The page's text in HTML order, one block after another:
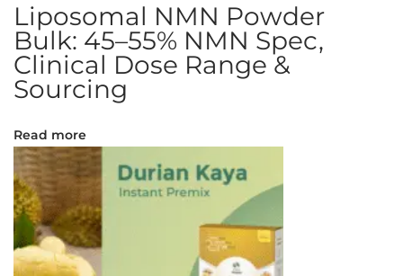
g
e
:
e
r
b
o
s
o
m
Liposomal NMN Powder
Bulk: 45–55% NMN Spec,
Clinical Dose Range &
Sourcing
Read more